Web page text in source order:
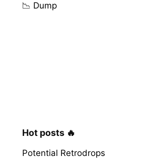
📉 Dump
Hot posts 🔥
Potential Retrodrops